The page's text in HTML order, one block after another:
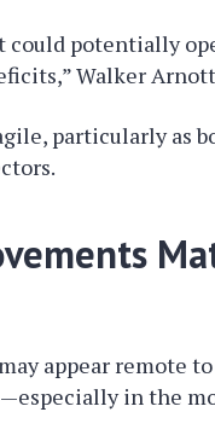
could potentially
Walker Arnott
particularly as
appear remote
—especially in the